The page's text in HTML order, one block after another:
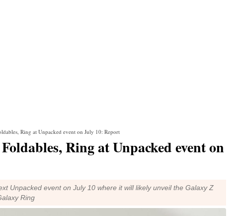
Ring at Unpacked event on July 10: Report
Ring at Unpacked event on
Unpacked event on July 10 where it will likely unveil the Galaxy Z
Ring